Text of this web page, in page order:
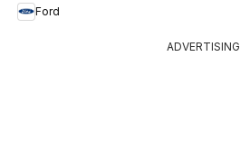
Ford
ADVERTISING